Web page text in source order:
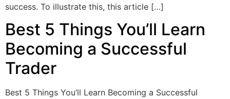
success. To illustrate this, this article […]
Best 5 Things You’ll Learn
Becoming a Successful
Trader
Best 5 Things You’ll Learn Becoming a Successful